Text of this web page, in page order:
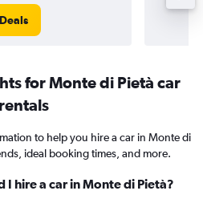
for Monte di Pietà car
rentals
to help you hire a car in Monte di
ideal booking times, and more.
I hire a car in Monte di Pietà?